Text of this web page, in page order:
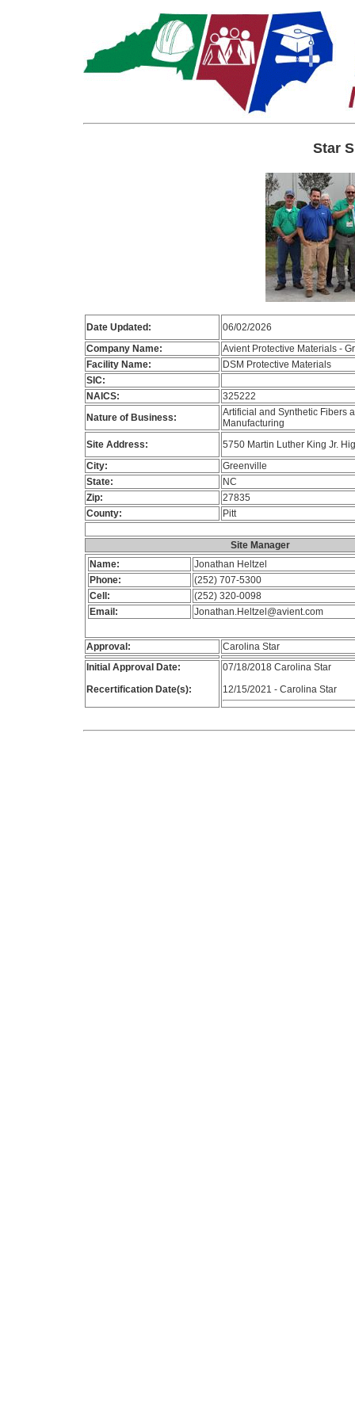
Star
Date Updated:
06/02/2026
Company Name:
Avient Protective Materials -
Facility Name:
DSM Protective Materials
SIC:
NAICS:
325222
Nature of Business:
Artificial and Synthetic Fibers
Manufacturing
Site Address:
5750 Martin Luther King Jr.
City:
Greenville
State:
NC
Zip:
27835
County:
Pitt
Site Manager
Name:
Jonathan Heltzel
Phone:
(252) 707-5300
Cell:
(252) 320-0098
Email:
Jonathan.Heltzel@avient.com
Approval:
Carolina Star
Initial Approval Date:
Recertification Date(s):
07/18/2018 Carolina Star
12/15/2021 - Carolina Star